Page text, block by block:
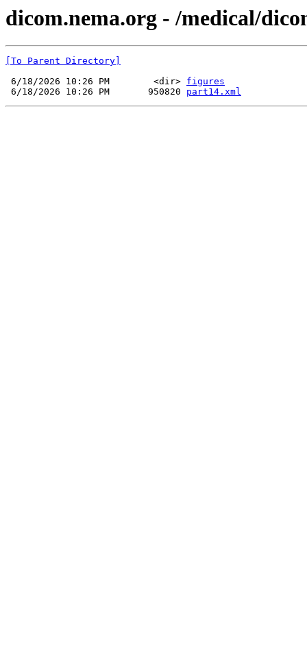
dicom.nema.org - /medical/
[To Parent Directory]
6/18/2026 10:26 PM        <dir> figures
6/18/2026 10:26 PM       950820 part14.xml